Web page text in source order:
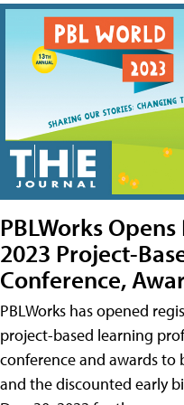
PBLWorks
2023 Project-
Conference,
PBLWorks has opened
project-based learning
conference and awards to
and the discounted early